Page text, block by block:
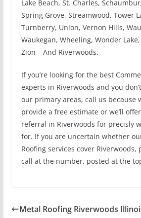
Lake Beach, St. Charles,
Spring Grove, Streamwood, Tower
Turnberry, Union, Vernon Hills,
Waukegan, Wheeling, Wonder
Zion – And Riverwoods.
If you’re looking for the best
experts in Riverwoods and you
our primary areas, call us because
provide a free estimate or we’ll
referral in Riverwoods for precisly
for. If you are uncertain whether
Roofing services cover Riverwoods,
call at the number, posted at the
Metal Roofing Riverwoods